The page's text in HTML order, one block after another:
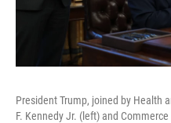
President Trump, joined by Health
F. Kennedy Jr. (left) and